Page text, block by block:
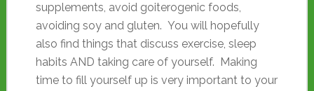
supplements, avoid goiterogenic foods,
avoiding soy and gluten. You will hopefully
also find things that discuss exercise, sleep
habits AND taking care of yourself. Making
time to fill yourself up is very important to your